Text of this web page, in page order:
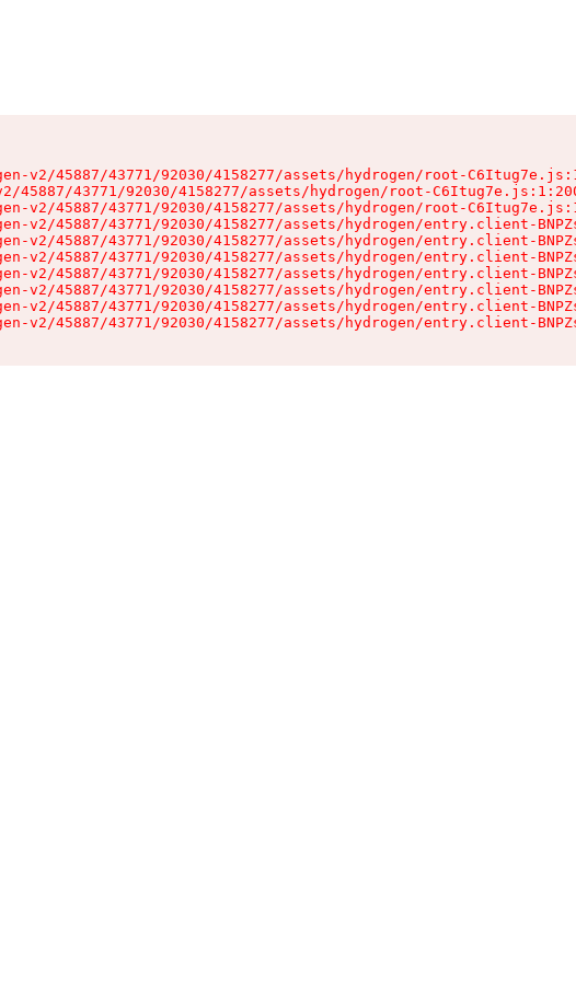
v2/45887/43771/92030/4158277/assets/hydrogen/root-
45887/43771/92030/4158277/assets/hydrogen/root-
v2/45887/43771/92030/4158277/assets/hydrogen/root-
v2/45887/43771/92030/4158277/assets/hydrogen/entry.client-
v2/45887/43771/92030/4158277/assets/hydrogen/entry.client-
v2/45887/43771/92030/4158277/assets/hydrogen/entry.client-
v2/45887/43771/92030/4158277/assets/hydrogen/entry.client-
v2/45887/43771/92030/4158277/assets/hydrogen/entry.client-
v2/45887/43771/92030/4158277/assets/hydrogen/entry.client-
v2/45887/43771/92030/4158277/assets/hydrogen/entry.client-